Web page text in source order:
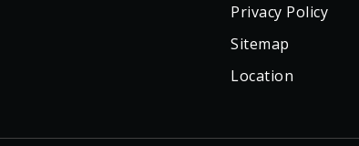
Privacy Policy
Sitemap
Location